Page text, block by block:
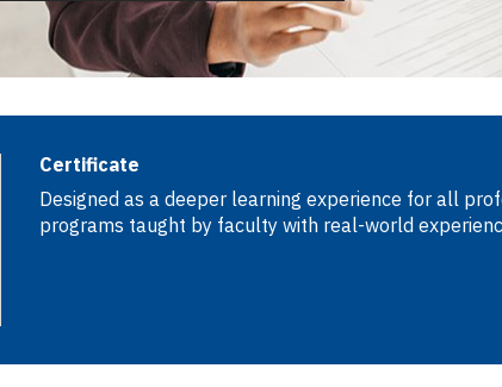
Certificate
Designed as a deeper learning experience for all
programs taught by faculty with real-world